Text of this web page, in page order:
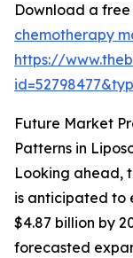
Download a
chemotherapy
https://
Future Market
Patterns in
Looking ahead,
is anticipated to
$4.87 billion by
forecasted